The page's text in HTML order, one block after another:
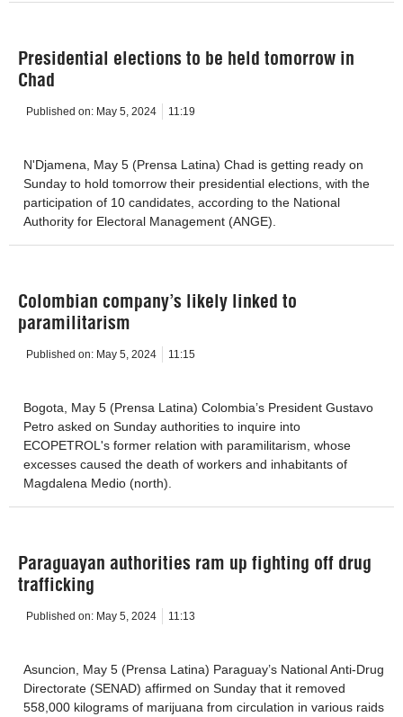
Presidential elections to be held tomorrow in
Chad
Published on: May 5, 2024 11:19
N'Djamena, May 5 (Prensa Latina) Chad is getting ready on
Sunday to hold tomorrow their presidential elections, with the
participation of 10 candidates, according to the National
Authority for Electoral Management (ANGE).
Colombian company’s likely linked to
paramilitarism
Published on: May 5, 2024 11:15
Bogota, May 5 (Prensa Latina) Colombia’s President Gustavo
Petro asked on Sunday authorities to inquire into
ECOPETROL's former relation with paramilitarism, whose
excesses caused the death of workers and inhabitants of
Magdalena Medio (north).
Paraguayan authorities ram up fighting off drug
trafficking
Published on: May 5, 2024 11:13
Asuncion, May 5 (Prensa Latina) Paraguay’s National Anti-Drug
Directorate (SENAD) affirmed on Sunday that it removed
558,000 kilograms of marijuana from circulation in various raids